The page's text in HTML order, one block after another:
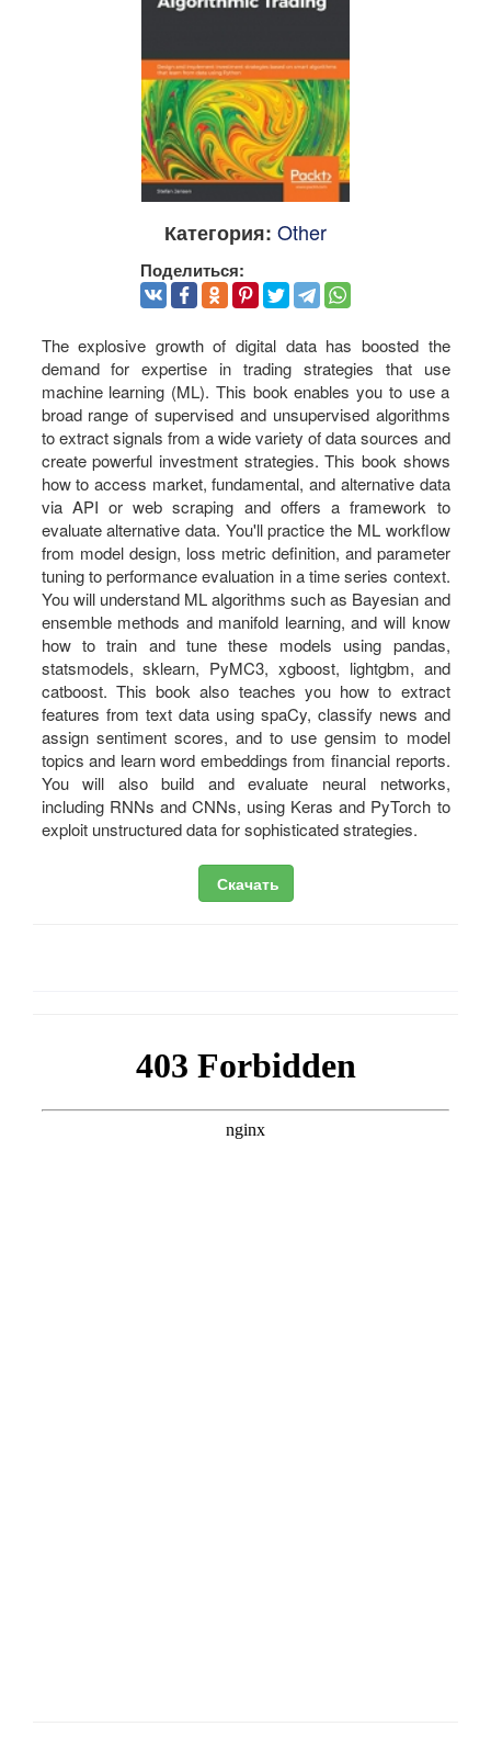
Категория: Other
Поделиться:
The explosive growth of digital data has boosted the
demand for expertise in trading strategies that use
machine learning (ML). This book enables you to use a
broad range of supervised and unsupervised algorithms
to extract signals from a wide variety of data sources and
create powerful investment strategies. This book shows
how to access market, fundamental, and alternative data
via API or web scraping and offers a framework to
evaluate alternative data. You'll practice the ML workflow
from model design, loss metric definition, and parameter
tuning to performance evaluation in a time series context.
You will understand ML algorithms such as Bayesian and
ensemble methods and manifold learning, and will know
how to train and tune these models using pandas,
statsmodels, sklearn, PyMC3, xgboost, lightgbm, and
catboost. This book also teaches you how to extract
features from text data using spaCy, classify news and
assign sentiment scores, and to use gensim to model
topics and learn word embeddings from financial reports.
You will also build and evaluate neural networks,
including RNNs and CNNs, using Keras and PyTorch to
exploit unstructured data for sophisticated strategies.
Скачать